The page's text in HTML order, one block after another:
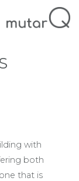
with
both
that is